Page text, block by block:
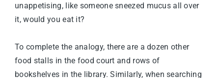
unappetising, like someone sneezed mucus all over
it, would you eat it?
To complete the analogy, there are a dozen other
food stalls in the food court and rows of
bookshelves in the library. Similarly, when searching